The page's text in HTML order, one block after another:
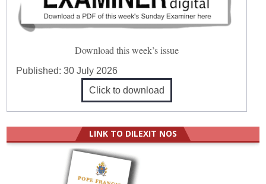
Download this week’s issue
Published:30 July 2026
Click to download
LINK TO DILEXIT NOS